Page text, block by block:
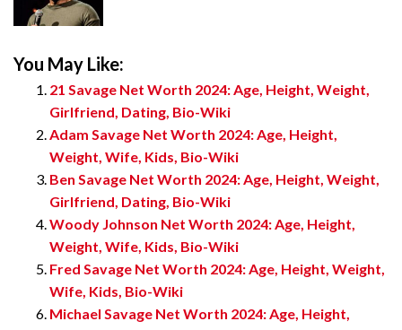
You May Like:
21 Savage Net Worth 2024: Age, Height, Weight,
Girlfriend, Dating, Bio-Wiki
Adam Savage Net Worth 2024: Age, Height,
Weight, Wife, Kids, Bio-Wiki
Ben Savage Net Worth 2024: Age, Height, Weight,
Girlfriend, Dating, Bio-Wiki
Woody Johnson Net Worth 2024: Age, Height,
Weight, Wife, Kids, Bio-Wiki
Fred Savage Net Worth 2024: Age, Height, Weight,
Wife, Kids, Bio-Wiki
Michael Savage Net Worth 2024: Age, Height,